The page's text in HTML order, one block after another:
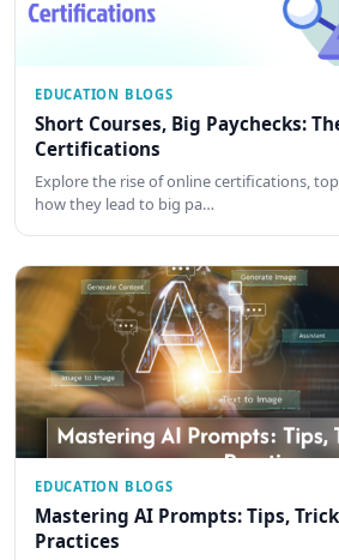
EDUCATION BLOGS
Short Courses, Big Paychecks:
Certifications
Explore the rise of online certifications,
how they lead to big pa…
EDUCATION BLOGS
Mastering AI Prompts: Tips,
Practices